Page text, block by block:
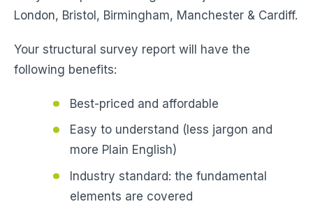
London, Bristol, Birmingham, Manchester & Cardiff.
Your structural survey report will have the
following benefits:
Best-priced and affordable
Easy to understand (less jargon and
more Plain English)
Industry standard: the fundamental
elements are covered